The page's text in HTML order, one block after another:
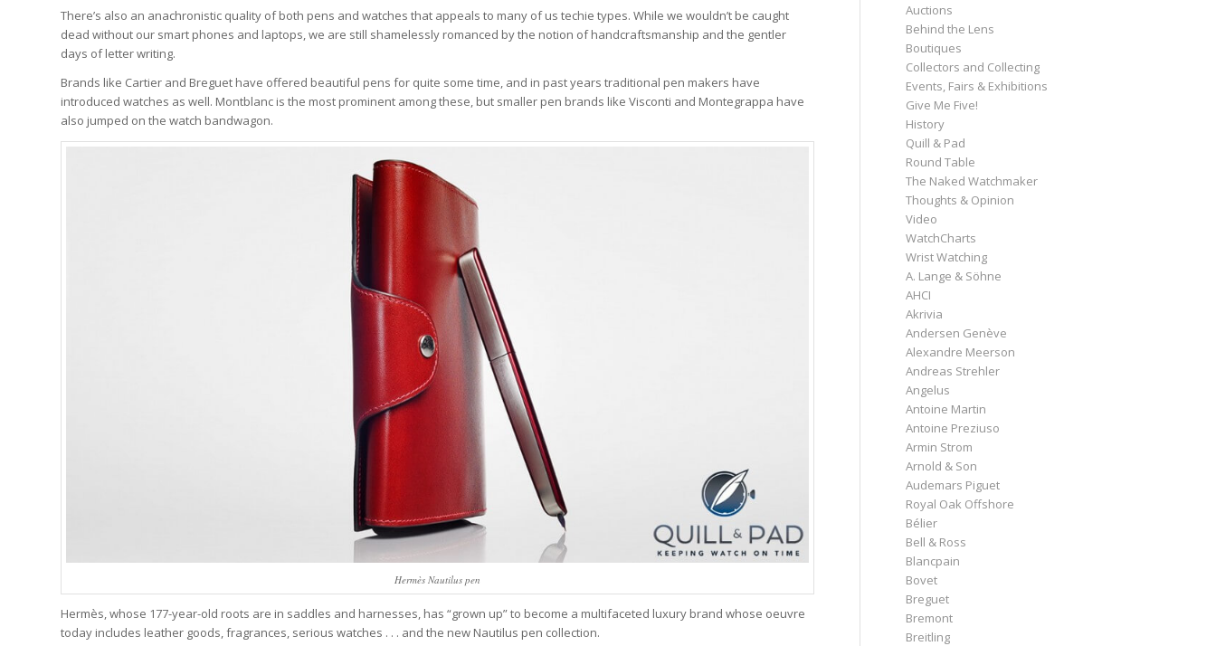
There’s also an anachronistic quality of both pens and watches that appeals to many of us techie types. While we wouldn’t be caught
dead without our smart phones and laptops, we are still shamelessly romanced by the notion of handcraftsmanship and the gentler
days of letter writing.
Brands like Cartier and Breguet have offered beautiful pens for quite some time, and in past years traditional pen makers have
introduced watches as well. Montblanc is the most prominent among these, but smaller pen brands like Visconti and Montegrappa have
also jumped on the watch bandwagon.
Hermès Nautilus pen
Hermès, whose 177-year-old roots are in saddles and harnesses, has “grown up” to become a multifaceted luxury brand whose oeuvre
today includes leather goods, fragrances, serious watches . . . and the new Nautilus pen collection.
Auctions
Behind the Lens
Boutiques
Collectors and Collecting
Events, Fairs & Exhibitions
Give Me Five!
History
Quill & Pad
Round Table
The Naked Watchmaker
Thoughts & Opinion
Video
WatchCharts
Wrist Watching
A. Lange & Söhne
AHCI
Akrivia
Andersen Genève
Alexandre Meerson
Andreas Strehler
Angelus
Antoine Martin
Antoine Preziuso
Armin Strom
Arnold & Son
Audemars Piguet
Royal Oak Offshore
Bélier
Bell & Ross
Blancpain
Bovet
Breguet
Bremont
Breitling